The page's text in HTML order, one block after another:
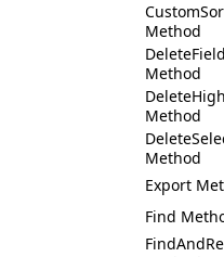
Method
DeleteField
Method
Method
Method
Export
Find